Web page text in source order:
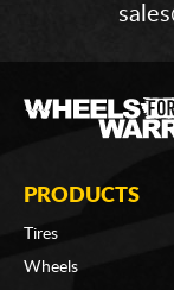
PRODUCTS
Tires
Wheels